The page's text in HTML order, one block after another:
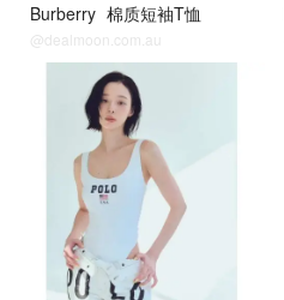
Burberry 棉质短袖T恤
@dealmoon.com.au